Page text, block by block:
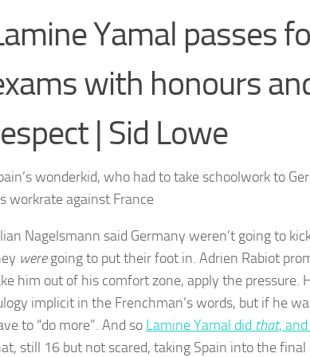
Yamal passes
with honours
| Sid Lowe
wonderkid, who had to take schoolwork to
workrate against France
Nagelsmann said Germany weren’t going to
weregoing to put their foot in. Adrien Rabiot
him out of his comfort zone, apply the pressure.
implicit in the Frenchman’s words, but if he
to “do more”. And so Lamine Yamal did that, and
still 16 but not scared, taking Spain into the